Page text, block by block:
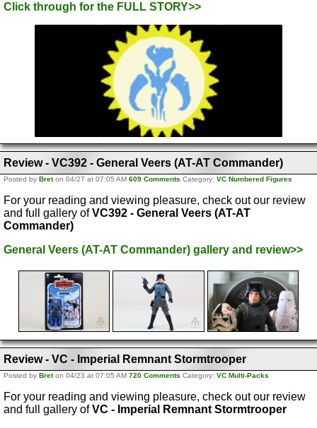
Click through for the FULL STORY>>
Review - VC392 - General Veers (AT-AT Commander)
Posted by Breton 04/27 at 07:05 AM 609 Comments Category: VC Numbered Figures
For your reading and viewing pleasure, check out our review
and full gallery ofVC392 - General Veers (AT-AT
Commander)
General Veers (AT-AT Commander) gallery and review>>
Review - VC - Imperial Remnant Stormtrooper
Posted by Breton 04/23 at 07:05 AM 720 Comments Category: VC Multi-Packs
For your reading and viewing pleasure, check out our review
and full gallery ofVC - Imperial Remnant Stormtrooper